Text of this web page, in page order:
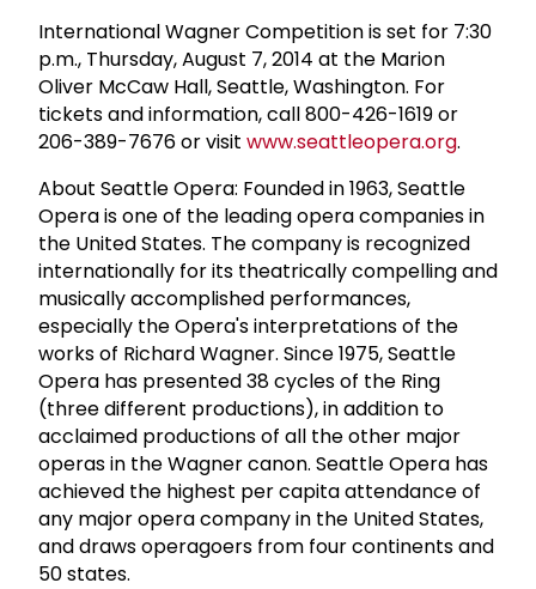
International Wagner Competition is set for 7:30
p.m., Thursday, August 7, 2014 at the Marion
Oliver McCaw Hall, Seattle, Washington. For
tickets and information, call 800-426-1619 or
206-389-7676 or visit www.seattleopera.org.
About Seattle Opera: Founded in 1963, Seattle
Opera is one of the leading opera companies in
the United States. The company is recognized
internationally for its theatrically compelling and
musically accomplished performances,
especially the Opera's interpretations of the
works of Richard Wagner. Since 1975, Seattle
Opera has presented 38 cycles of the Ring
(three different productions), in addition to
acclaimed productions of all the other major
operas in the Wagner canon. Seattle Opera has
achieved the highest per capita attendance of
any major opera company in the United States,
and draws operagoers from four continents and
50 states.